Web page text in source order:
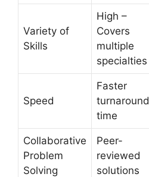
Variety of
Skills
High –
Covers
multiple
specialties
Speed
Faster
turnaround
time
Collaborative
Problem
Solving
Peer-
reviewed
solutions